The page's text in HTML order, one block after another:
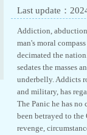
Last update：
Addiction,
man's moral
decimated the
sedates the masses
underbelly. Addicts
and military, has
The Panic he has
been betrayed to
revenge,